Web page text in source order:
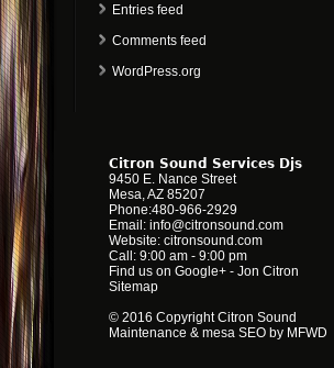
Entries feed
Comments feed
WordPress.org
Citron Sound Services Djs
9450 E. Nance Street
Mesa AZ 85207
Phone:480-966-2929
Email: info@citronsound.com
Website: citronsound.com
Call: 9:00 am - 9:00 pm
Find us on Google+ - Jon Citron
Sitemap
© 2016 Copyright Citron Sound
Maintenance & mesa SEO by MFWD